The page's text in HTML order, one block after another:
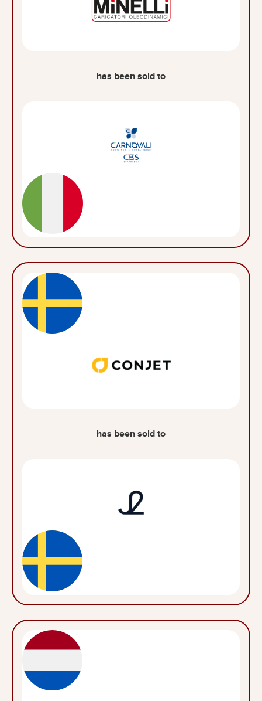
has been sold to
has been sold to